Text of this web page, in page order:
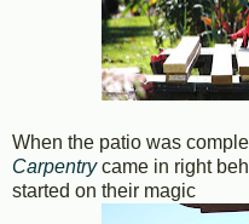
When the patio was
Carpentry came in right
started on their magic